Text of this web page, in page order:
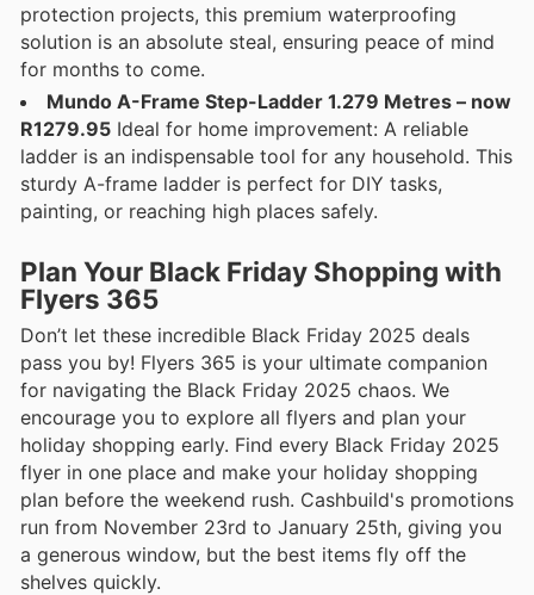
protection projects, this premium waterproofing
solution is an absolute steal, ensuring peace of mind
for months to come.
Mundo A-Frame Step-Ladder 1.279 Metres – now
R1279.95 Ideal for home improvement: A reliable
ladder is an indispensable tool for any household. This
sturdy A-frame ladder is perfect for DIY tasks,
painting, or reaching high places safely.
Plan Your Black Friday Shopping with
Flyers 365
Don’t let these incredible Black Friday 2025 deals
pass you by! Flyers 365 is your ultimate companion
for navigating the Black Friday 2025 chaos. We
encourage you to explore all flyers and plan your
holiday shopping early. Find every Black Friday 2025
flyer in one place and make your holiday shopping
plan before the weekend rush. Cashbuild's promotions
run from November 23rd to January 25th, giving you
a generous window, but the best items fly off the
shelves quickly.